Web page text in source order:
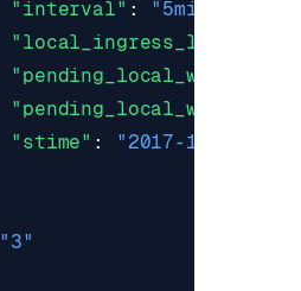
"interval" : "5min"
"local_ingress_lag_time"
"stime" :
"2017-10-
"3"